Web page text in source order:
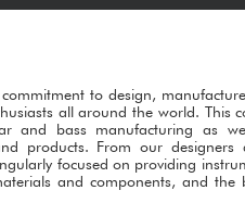
Belgique
España
Deutschland
Nederland
Headphone
Live Sound
to design,
all around the world. This
and bass manufacturing as
products. From our
focused on providing
and components, and the